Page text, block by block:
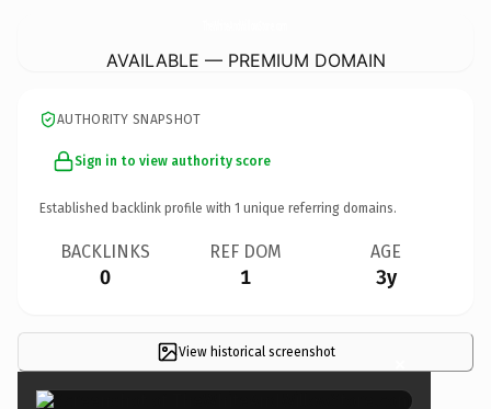
AVAILABLE — PREMIUM DOMAIN
AUTHORITY SNAPSHOT
Sign in to view authority score
Established backlink profile with 1 unique referring domains.
BACKLINKS
0
REF DOM
1
AGE
3y
View historical screenshot ×